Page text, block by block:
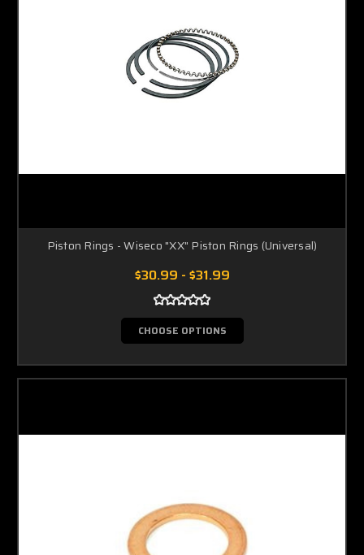
Piston Rings - Wiseco "XX" Piston Rings (Universal)
$30.99 - $31.99
CHOOSE OPTIONS